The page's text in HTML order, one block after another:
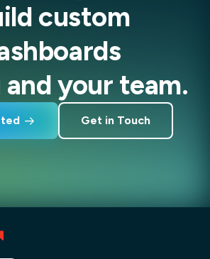
custom
your team.
Get in Touch